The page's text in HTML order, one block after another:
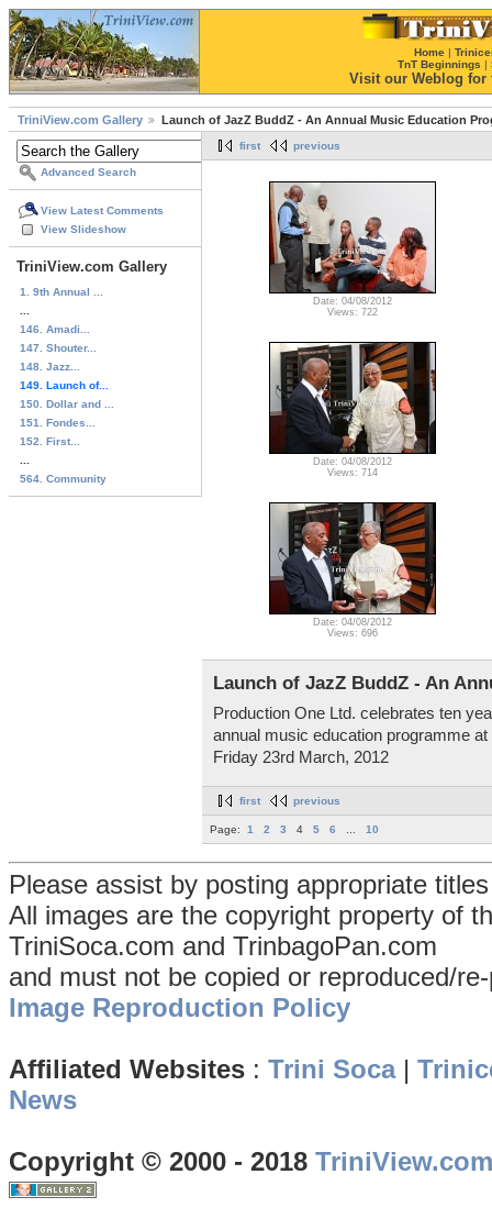
Home |
TnT Beginnings |
Visit our Weblog for
TriniView.com Gallery Launch of JazZ BuddZ - An Annual Music Education
Advanced Search
View Latest Comments
View Slideshow
TriniView.com Gallery
1. 9th Annual ...
146. Amadi...
147. Shouter...
148. Jazz...
149. Launch of...
150. Dollar and ...
151. Fondes...
152. First...
564. Community
first previous
Date: 04/08/2012
Views: 722
Date: 04/08/2012
Views: 714
Date: 04/08/2012
Views: 696
Launch of JazZ BuddZ - An
Production One Ltd. celebrates ten
annual music education programme
Friday 23rd March, 2012
first previous
Page: 1 2 3 4 5 6 10
Please assist by posting appropriate
All images are the copyright property of
TriniSoca.com and TrinbagoPan.com
and must not be copied or reproduced/
Image Reproduction Policy
Affiliated Websites : Trini Soca|
News
Copyright © 2000 - 2018 TriniView.com